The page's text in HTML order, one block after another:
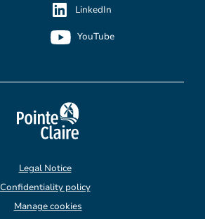
LinkedIn
YouTube
Legal Notice
Confidentiality policy
Manage cookies